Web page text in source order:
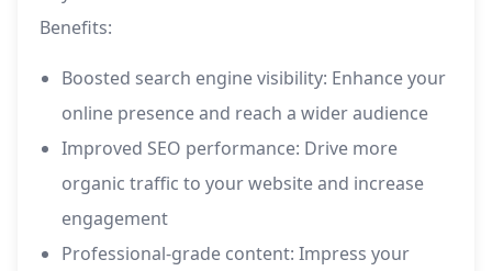
Benefits:
Boosted search engine visibility: Enhance your
online presence and reach a wider audience
Improved SEO performance: Drive more
organic traffic to your website and increase
engagement
Professional-grade content: Impress your